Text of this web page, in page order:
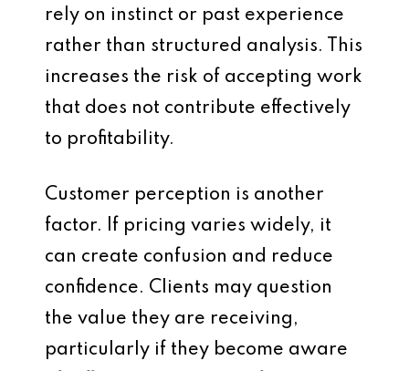
rely on instinct or past experience
rather than structured analysis. This
increases the risk of accepting work
that does not contribute effectively
to profitability.
Customer perception is another
factor. If pricing varies widely, it
can create confusion and reduce
confidence. Clients may question
the value they are receiving,
particularly if they become aware